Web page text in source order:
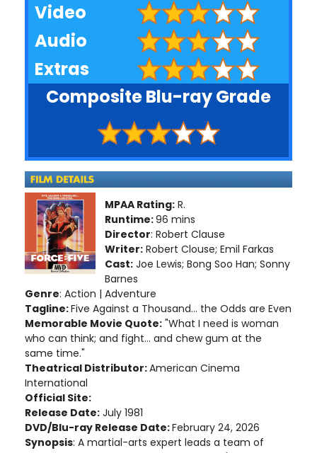
Video
Audio
Extras
Composite Blu-ray Grade
MPAA Rating: R.
Runtime:96 mins
Director: Robert Clause
Writer: Robert Clouse; Emil Farkas
Cast: Joe Lewis; Bong Soo Han; Sonny
Barnes
Genre: Action | Adventure
Tagline:Five Against a Thousand... the Odds are Even
Memorable Movie Quote: "What I need is woman
who can think; and fight... and chew gum at the
same time."
Theatrical Distributor:American Cinema
International
Official Site:
Release Date: July 1981
DVD/Blu-ray Release Date:February 24, 2026
Synopsis: A martial-arts expert leads a team of